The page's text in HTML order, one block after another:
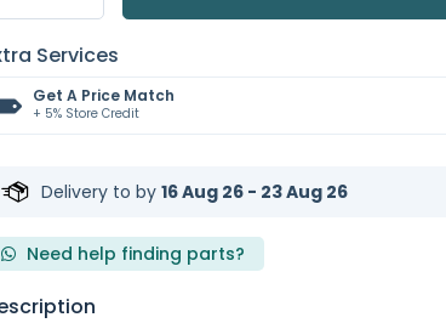
Services
Get A Price Match
+ 5% Store Credit
Delivery to by 16 Aug 26 - 23 Aug 26
Need help finding parts?